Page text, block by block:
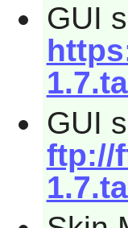
GUI
GUI
ftp://